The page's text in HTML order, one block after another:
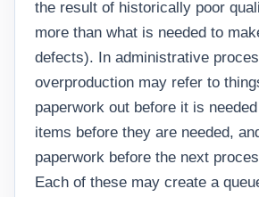
the result of historically poor
more than what is needed to
defects). In administrative
overproduction may refer to
paperwork out before it is
items before they are needed,
paperwork before the next
Each of these may create a